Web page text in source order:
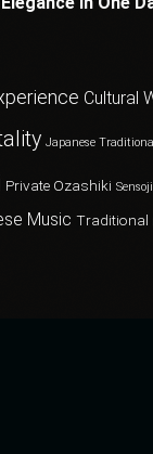
Cultural
Japanese
Private Ozashiki
Music Traditional